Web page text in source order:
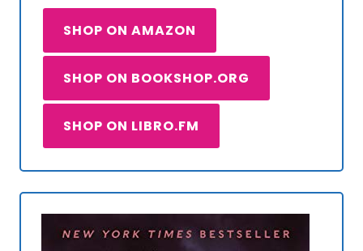
SHOP ON AMAZON
SHOP ON BOOKSHOP.ORG
SHOP ON LIBRO.FM